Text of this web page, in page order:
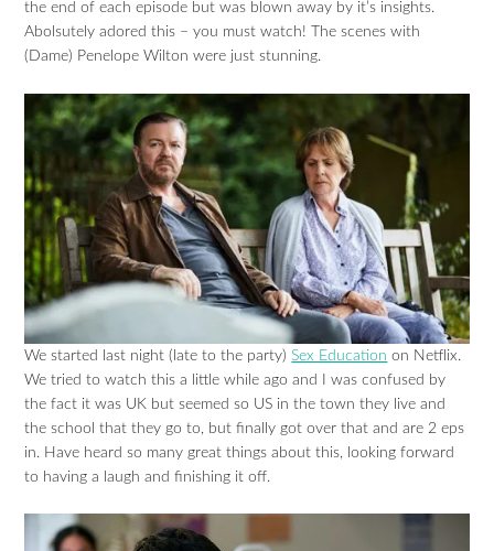
the end of each episode but was blown away by it’s insights.
Abolsutely adored this – you must watch! The scenes with
(Dame) Penelope Wilton were just stunning.
We started last night (late to the party)Sex Education on Netflix.
We tried to watch this a little while ago and I was confused by
the fact it was UK but seemed so US in the town they live and
the school that they go to, but finally got over that and are 2 eps
in. Have heard so many great things about this, looking forward
to having a laugh and finishing it off.